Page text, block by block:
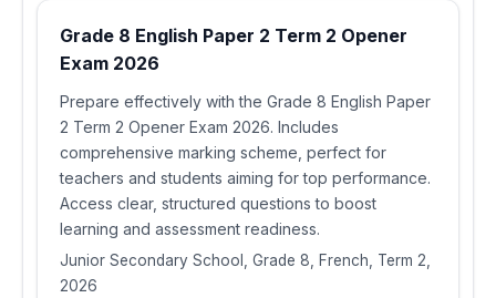
Grade 8 English Paper 2 Term 2 Opener
Exam 2026
Prepare effectively with the Grade 8 English Paper
2 Term 2 Opener Exam 2026. Includes
comprehensive marking scheme, perfect for
teachers and students aiming for top performance.
Access clear, structured questions to boost
learning and assessment readiness.
Junior Secondary School, Grade 8, French, Term 2,
2026